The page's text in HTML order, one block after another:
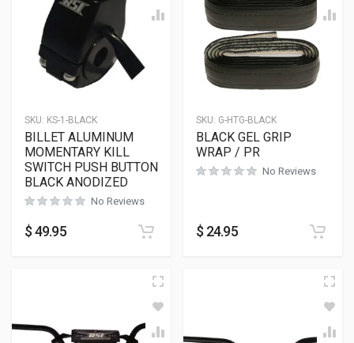
SKU: KS-1-BLACK
BILLET ALUMINUM
MOMENTARY KILL
SWITCH PUSH BUTTON
BLACK ANODIZED
No Reviews
$49.95
SKU: G-HTG-BLACK
BLACK GEL GRIP
WRAP / PR
No Reviews
$ 24.95